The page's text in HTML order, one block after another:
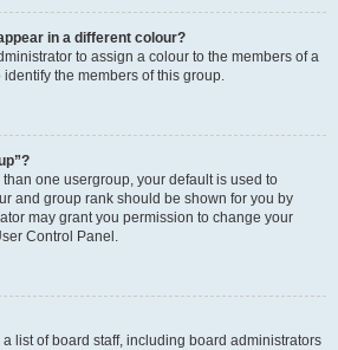
in a different colour?
to assign a colour to the members of a
the members of this group.
than one usergroup, your default is used to
and group rank should be shown for you by
may grant you permission to change your
Control Panel.
list of board staff, including board administrators